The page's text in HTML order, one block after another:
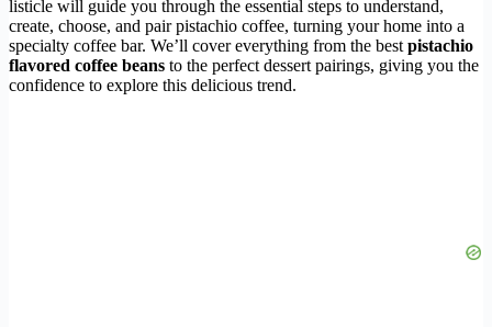
listicle will guide you through the essential steps to understand,
create, choose, and pair pistachio coffee, turning your home into a
specialty coffee bar. We’ll cover everything from the best pistachio
flavored coffee beans to the perfect dessert pairings, giving you the
confidence to explore this delicious trend.